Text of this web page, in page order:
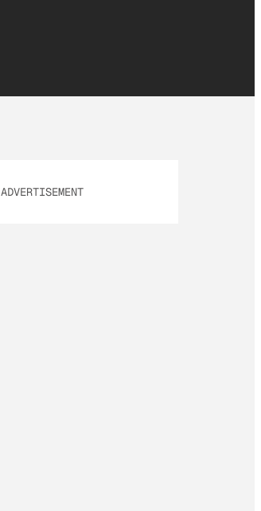
ADVERTISEMENT